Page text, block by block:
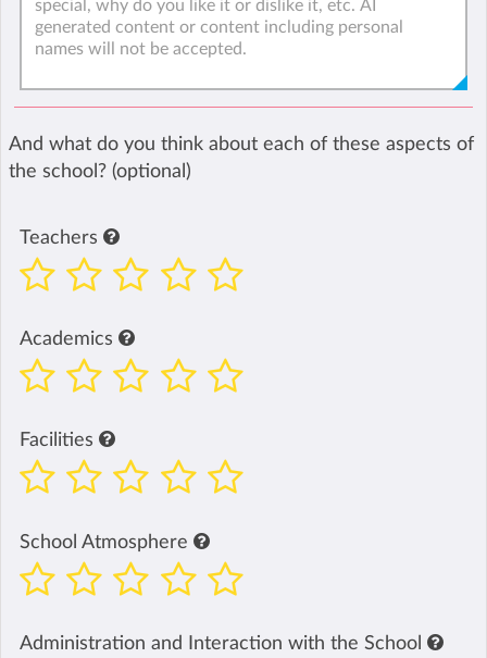
And what do you think about each of these aspects of
the school? (optional)
Teachers
Academics
Facilities
School Atmosphere
Administration and Interaction with the School